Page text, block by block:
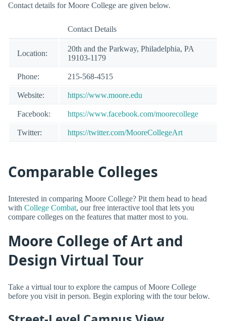
Contact details for Moore College are given below.
Contact Details
Location:
20th and the Parkway, Philadelphia, PA
19103-1179
Phone: 215-568-4515
Website: https://www.moore.edu
Facebook: https://www.facebook.com/moorecollege
Twitter: https://twitter.com/MooreCollegeArt
Comparable Colleges
Interested in comparing Moore College? Pit them head to head
with College Combat, our free interactive tool that lets you
compare colleges on the features that matter most to you.
Moore College of Art and
Design Virtual Tour
Take a virtual tour to explore the campus of Moore College
before you visit in person. Begin exploring with the tour below.